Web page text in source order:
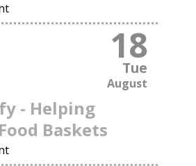
18
Tue
August
- Helping
Baskets